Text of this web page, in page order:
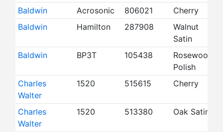
Baldwin
Acrosonic 806021 Cherry
Baldwin
Hamilton 287908
Walnut
Satin
Baldwin BP3T 105438
Rosewood
Polish
Charles
Walter
1520 515615 Cherry
Charles
Walter
1520 513380 Oak Satin